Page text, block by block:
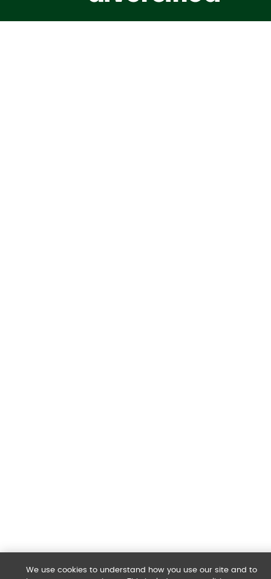
We use cookies to understand how you use our site and to